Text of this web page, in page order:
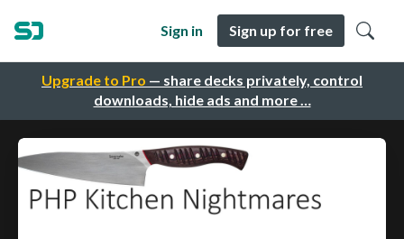
Upgrade to Pro — share decks privately, control
downloads, hide ads and more …
Sign in Sign up for free